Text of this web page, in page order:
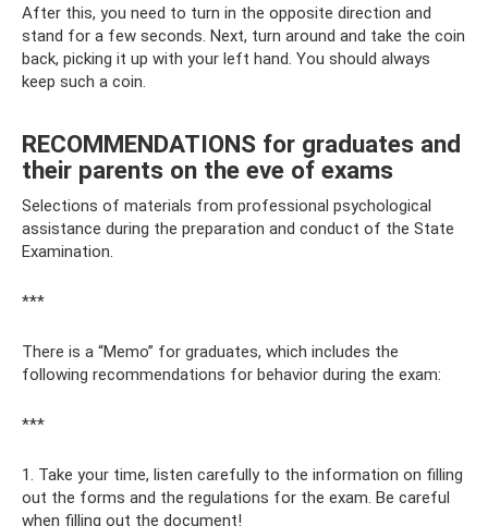
After this, you need to turn in the opposite direction and
stand for a few seconds. Next, turn around and take the coin
back, picking it up with your left hand. You should always
keep such a coin.
RECOMMENDATIONS for graduates and
their parents on the eve of exams
Selections of materials from professional psychological
assistance during the preparation and conduct of the State
Examination.
***
There is a “Memo” for graduates, which includes the
following recommendations for behavior during the exam:
***
1. Take your time, listen carefully to the information on filling
out the forms and the regulations for the exam. Be careful
when filling out the document!